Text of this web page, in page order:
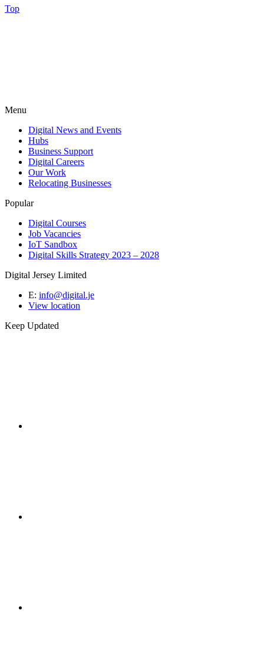
Top
Menu
Digital News and Events
Hubs
Business Support
Digital Careers
Our Work
Relocating Businesses
Popular
Digital Courses
Job Vacancies
IoT Sandbox
Digital Skills Strategy 2023 – 2028
Digital Jersey Limited
E: info@digital.je
View location
Keep Updated